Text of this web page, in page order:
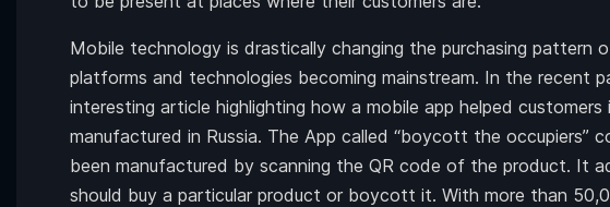
Mobile technology is drastically changing the purchasing pattern
platforms and technologies becoming mainstream. In the recent
interesting article highlighting how a mobile app helped
manufactured in Russia. The App called “boycott the occupiers”
been manufactured by scanning the QR code of the product. It
should buy a particular product or boycott it. With more than